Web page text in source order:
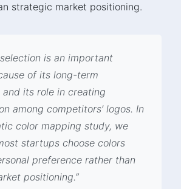
strategic market positioning.
is an important
of its long-term
its role in creating
among competitors’ logos. In
color mapping study, we
startups choose colors
preference rather than
positioning.”